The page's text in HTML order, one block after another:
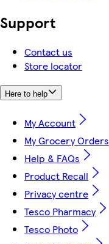
Support
Contact us
Store locator
Here to help
My Account
My Grocery Orders
Help & FAQs
Product Recall
Privacy centre
Tesco Pharmacy
Tesco Photo